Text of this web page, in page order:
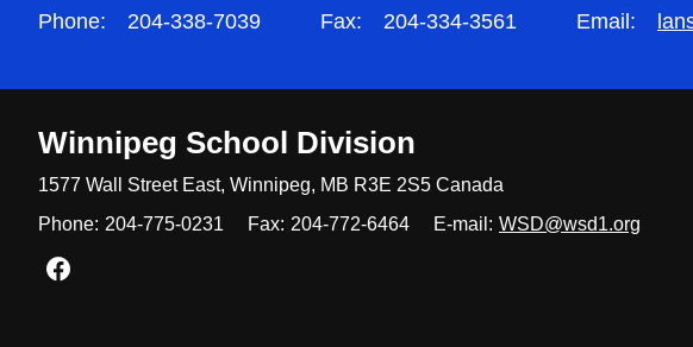
Phone:
204-338-7039 Fax: 204-334-3561 Email:
Winnipeg School Division
1577 Wall Street East, Winnipeg, MB R3E 2S5 Canada
Phone: 204-775-0231 Fax: 204-772-6464 E-mail: WSD@wsd1.org
Join us on Facebook